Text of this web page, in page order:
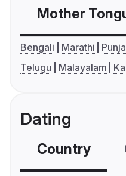
Mother
Bengali Marathi
Telugu
Malayalam
Dating
Country